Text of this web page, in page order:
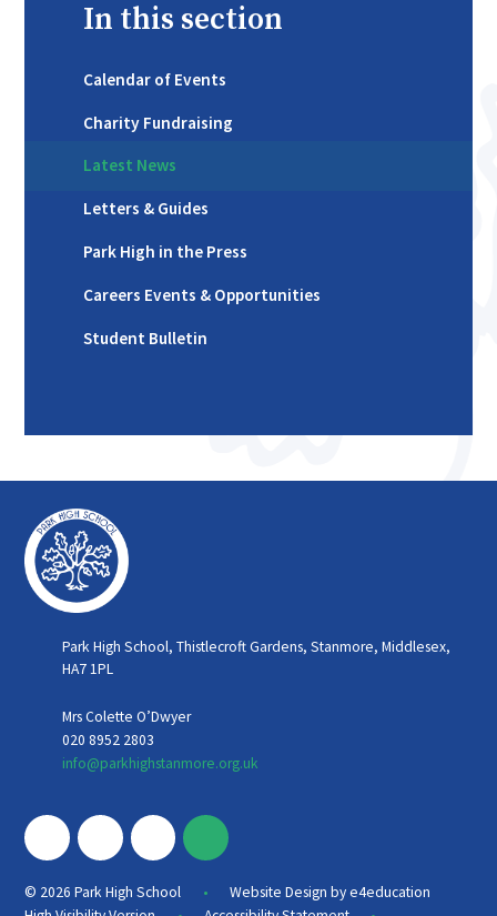
In this section
Calendar of Events
Charity Fundraising
Latest News
Letters & Guides
Park High in the Press
Careers Events & Opportunities
Student Bulletin
Park High School, Thistlecroft Gardens, Stanmore, Middlesex,
HA7 1PL
Mrs Colette O’Dwyer
020 8952 2803
info@parkhighstanmore.org.uk
© 2026 Park High School • Website Design bye4education